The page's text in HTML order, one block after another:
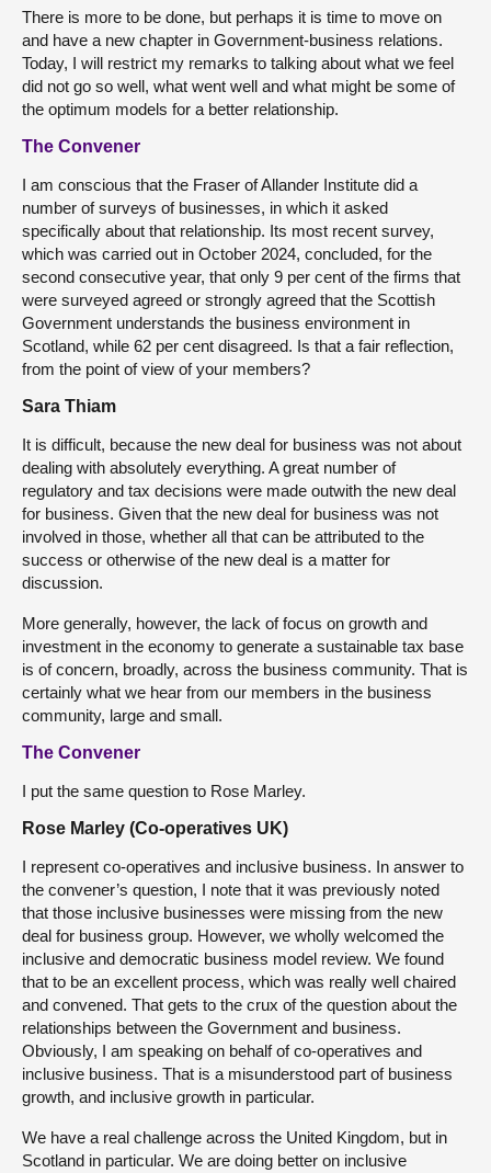
There is more to be done, but perhaps it is time to move on
and have a new chapter in Government-business relations.
Today, I will restrict my remarks to talking about what we feel
did not go so well, what went well and what might be some of
the optimum models for a better relationship.
The Convener
I am conscious that the Fraser of Allander Institute did a
number of surveys of businesses, in which it asked
specifically about that relationship. Its most recent survey,
which was carried out in October 2024, concluded, for the
second consecutive year, that only 9 per cent of the firms that
were surveyed agreed or strongly agreed that the Scottish
Government understands the business environment in
Scotland, while 62 per cent disagreed. Is that a fair reflection,
from the point of view of your members?
Sara Thiam
It is difficult, because the new deal for business was not about
dealing with absolutely everything. A great number of
regulatory and tax decisions were made outwith the new deal
for business. Given that the new deal for business was not
involved in those, whether all that can be attributed to the
success or otherwise of the new deal is a matter for
discussion.
More generally, however, the lack of focus on growth and
investment in the economy to generate a sustainable tax base
is of concern, broadly, across the business community. That is
certainly what we hear from our members in the business
community, large and small.
The Convener
I put the same question to Rose Marley.
Rose Marley (Co-operatives UK)
I represent co-operatives and inclusive business. In answer to
the convener’s question, I note that it was previously noted
that those inclusive businesses were missing from the new
deal for business group. However, we wholly welcomed the
inclusive and democratic business model review. We found
that to be an excellent process, which was really well chaired
and convened. That gets to the crux of the question about the
relationships between the Government and business.
Obviously, I am speaking on behalf of co-operatives and
inclusive business. That is a misunderstood part of business
growth, and inclusive growth in particular.
We have a real challenge across the United Kingdom, but in
Scotland in particular. We are doing better on inclusive